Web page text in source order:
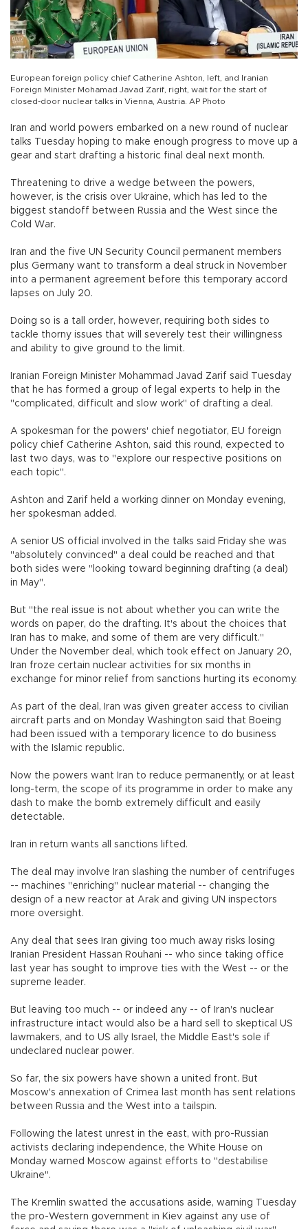
European foreign policy chief Catherine Ashton, left, and Iranian
Foreign Minister Mohamad Javad Zarif, right, wait for the start of
closed-door nuclear talks in Vienna, Austria. AP Photo
Iran and world powers embarked on a new round of nuclear
talks Tuesday hoping to make enough progress to move up a
gear and start drafting a historic final deal next month.
Threatening to drive a wedge between the powers,
however, is the crisis over Ukraine, which has led to the
biggest standoff between Russia and the West since the
Cold War.
Iran and the five UN Security Council permanent members
plus Germany want to transform a deal struck in November
into a permanent agreement before this temporary accord
lapses on July 20.
Doing so is a tall order, however, requiring both sides to
tackle thorny issues that will severely test their willingness
and ability to give ground to the limit.
Iranian Foreign Minister Mohammad Javad Zarif said Tuesday
that he has formed a group of legal experts to help in the
"complicated, difficult and slow work" of drafting a deal.
A spokesman for the powers' chief negotiator, EU foreign
policy chief Catherine Ashton, said this round, expected to
last two days, was to "explore our respective positions on
each topic".
Ashton and Zarif held a working dinner on Monday evening,
her spokesman added.
A senior US official involved in the talks said Friday she was
"absolutely convinced" a deal could be reached and that
both sides were "looking toward beginning drafting (a deal)
in May".
But "the real issue is not about whether you can write the
words on paper, do the drafting. It's about the choices that
Iran has to make, and some of them are very difficult."
Under the November deal, which took effect on January 20,
Iran froze certain nuclear activities for six months in
exchange for minor relief from sanctions hurting its economy.
As part of the deal, Iran was given greater access to civilian
aircraft parts and on Monday Washington said that Boeing
had been issued with a temporary licence to do business
with the Islamic republic.
Now the powers want Iran to reduce permanently, or at least
long-term, the scope of its programme in order to make any
dash to make the bomb extremely difficult and easily
detectable.
Iran in return wants all sanctions lifted.
The deal may involve Iran slashing the number of centrifuges
-- machines "enriching" nuclear material -- changing the
design of a new reactor at Arak and giving UN inspectors
more oversight.
Any deal that sees Iran giving too much away risks losing
Iranian President Hassan Rouhani -- who since taking office
last year has sought to improve ties with the West -- or the
supreme leader.
But leaving too much -- or indeed any -- of Iran's nuclear
infrastructure intact would also be a hard sell to skeptical US
lawmakers, and to US ally Israel, the Middle East's sole if
undeclared nuclear power.
So far, the six powers have shown a united front. But
Moscow's annexation of Crimea last month has sent relations
between Russia and the West into a tailspin.
Following the latest unrest in the east, with pro-Russian
activists declaring independence, the White House on
Monday warned Moscow against efforts to "destabilise
Ukraine".
The Kremlin swatted the accusations aside, warning Tuesday
the pro-Western government in Kiev against any use of